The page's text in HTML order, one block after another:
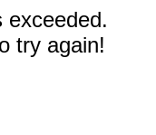
exceeded.
try again!